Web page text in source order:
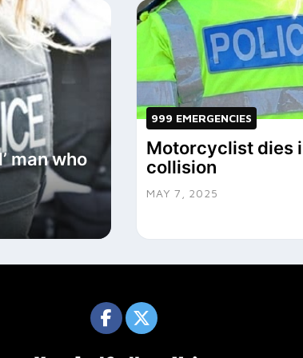
man who
999 EMERGENCIES
Motorcyclist dies
collision
MAY 7, 2025